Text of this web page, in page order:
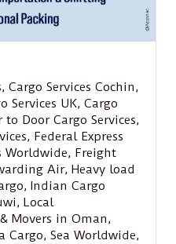
, Cargo Services Cochin,
Services UK, Cargo
to Door Cargo Services,
, Federal Express
Worldwide, Freight
Air, Heavy load
, Indian Cargo
, Local
Movers in Oman,
Cargo, Sea Worldwide,